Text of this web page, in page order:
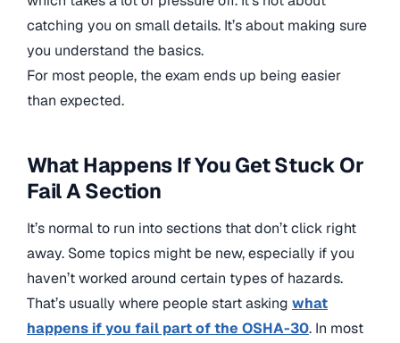
catching you on small details. It’s about making sure
you understand the basics.
For most people, the exam ends up being easier
than expected.
What Happens If You Get Stuck Or
Fail A Section
It’s normal to run into sections that don’t click right
away. Some topics might be new, especially if you
haven’t worked around certain types of hazards.
That’s usually where people start asking what
happens if you fail part of the OSHA-30. In most